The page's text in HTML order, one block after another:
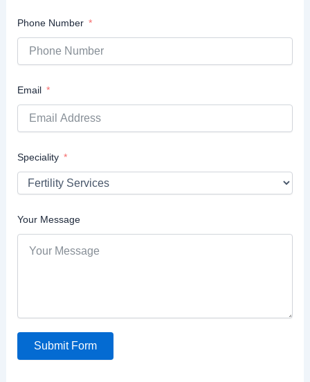
Phone Number
Email
Speciality
Your Message
Submit Form